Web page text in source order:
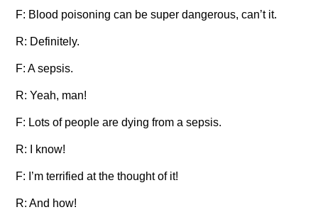
F: Blood poisoning can be super dangerous, can’t it.
R: Definitely.
F: A sepsis.
R: Yeah, man!
F: Lots of people are dying from a sepsis.
R: I know!
F: I’m terrified at the thought of it!
R: And how!